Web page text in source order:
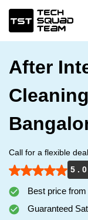
After
Call for a flexible
5 . 0
Best price
Guaranteed